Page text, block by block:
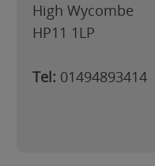
High Wycombe
HP11 1LP
Tel: 01494893414